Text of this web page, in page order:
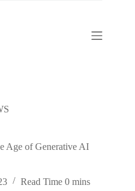
Age of Generative AI
Read Time 0 mins